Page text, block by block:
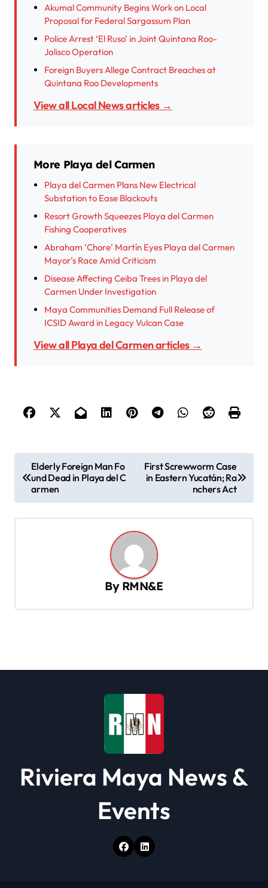
Akumal Community Begins Work on Local
Proposal for Federal Sargassum Plan
Police Arrest ‘El Ruso’ in Joint Quintana Roo-
Jalisco Operation
Foreign Buyers Allege Contract Breaches at
Quintana Roo Developments
View all Local News articles →
More Playa del Carmen
Playa del Carmen Plans New Electrical
Substation to Ease Blackouts
Resort Growth Squeezes Playa del Carmen
Fishing Cooperatives
Abraham ‘Chore’ Martín Eyes Playa del Carmen
Mayor’s Race Amid Criticism
Disease Affecting Ceiba Trees in Playa del
Carmen Under Investigation
Maya Communities Demand Full Release of
ICSID Award in Legacy Vulcan Case
View all Playa del Carmen articles →
o
s
t
Elderly Foreign Man Fo
und Dead in Playa del C
armen
First Screwworm Case
in Eastern Yucatán; Ra
nchers Act
By RMN&E
Riviera Maya News &
Events